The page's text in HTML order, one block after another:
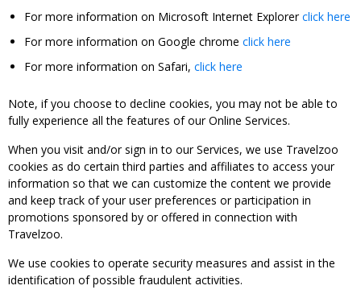
For more information on Microsoft Internet Explorerclick here
For more information on Google chrome click here
For more information on Safari, click here
Note, if you choose to decline cookies, you may not be able to
fully experience all the features of our Online Services.
When you visit and/or sign in to our Services, we use Travelzoo
cookies as do certain third parties and affiliates to access your
information so that we can customize the content we provide
and keep track of your user preferences or participation in
promotions sponsored by or offered in connection with
Travelzoo.
We use cookies to operate security measures and assist in the
identification of possible fraudulent activities.